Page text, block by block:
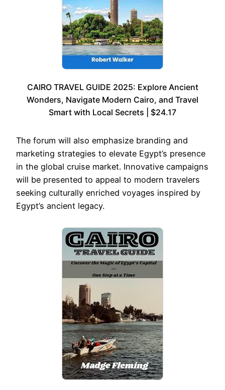
CAIRO TRAVEL GUIDE 2025: Explore Ancient
Wonders, Navigate Modern Cairo, and Travel
Smart with Local Secrets | $24.17
The forum will also emphasize branding and
marketing strategies to elevate Egypt’s presence
in the global cruise market. Innovative campaigns
will be presented to appeal to modern travelers
seeking culturally enriched voyages inspired by
Egypt’s ancient legacy.